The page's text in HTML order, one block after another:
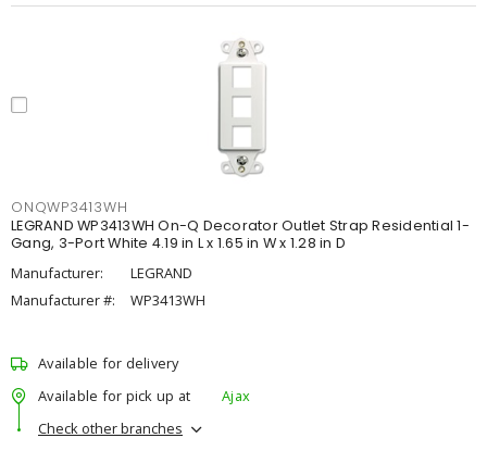
ONQWP3413WH
LEGRAND WP3413WH On-Q Decorator Outlet Strap Residential 1-
Gang, 3-Port White 4.19 in L x 1.65 in W x 1.28 in D
Manufacturer:
LEGRAND
Manufacturer #:
WP3413WH
Available for delivery
Available for pick up at
Ajax
Check other branches